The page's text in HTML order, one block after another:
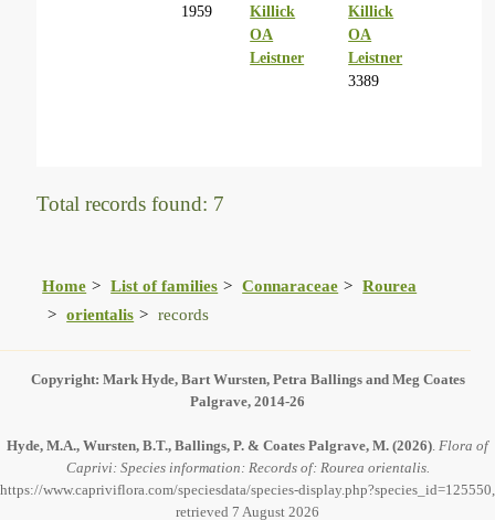
1959
Killick
OA
Leistner
Killick
OA
Leistner
3389
Total records found: 7
Home List of families Connaraceae
Rourea
orientalis
records
Copyright: Mark Hyde, Bart Wursten, Petra Ballings and Meg Coates
Palgrave, 2014-26
Hyde, M.A., Wursten, B.T., Ballings, P. & Coates Palgrave, M. (2026) Flora of
Caprivi: Species information: Records of: Rourea orientalis.
https://www.capriviflora.com/speciesdata/species-display.php?species_id=125550,
retrieved 7 August 2026